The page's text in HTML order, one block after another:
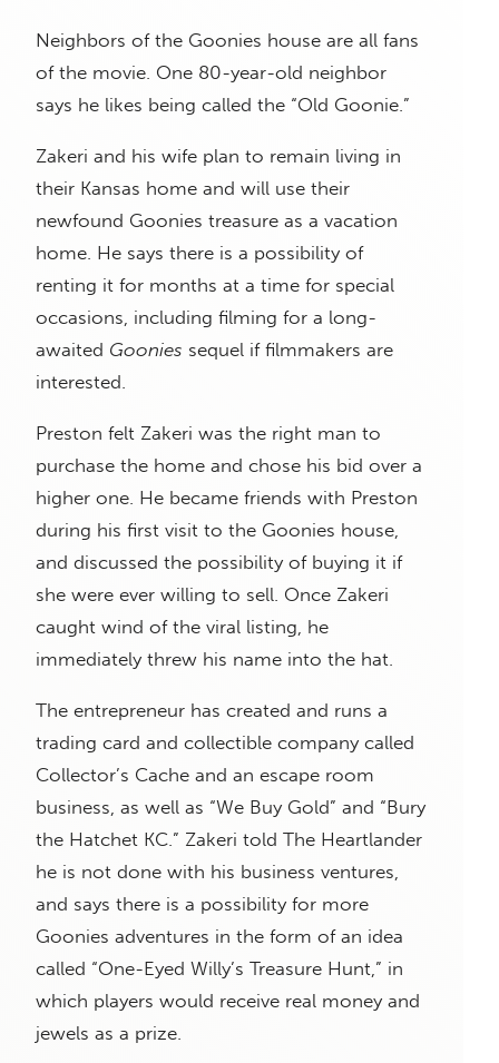
Neighbors of the Goonies house are all fans
of the movie. One 80-year-old neighbor
says he likes being called the “Old Goonie.”
Zakeri and his wife plan to remain living in
their Kansas home and will use their
newfound Goonies treasure as a vacation
home. He says there is a possibility of
renting it for months at a time for special
occasions, including filming for a long-
awaited Goonies sequel if filmmakers are
interested.
Preston felt Zakeri was the right man to
purchase the home and chose his bid over a
higher one. He became friends with Preston
during his first visit to the Goonies house,
and discussed the possibility of buying it if
she were ever willing to sell. Once Zakeri
caught wind of the viral listing, he
immediately threw his name into the hat.
The entrepreneur has created and runs a
trading card and collectible company called
Collector’s Cache and an escape room
business, as well as “We Buy Gold” and “Bury
the Hatchet KC.” Zakeri told The Heartlander
he is not done with his business ventures,
and says there is a possibility for more
Goonies adventures in the form of an idea
called “One-Eyed Willy’s Treasure Hunt,” in
which players would receive real money and
jewels as a prize.